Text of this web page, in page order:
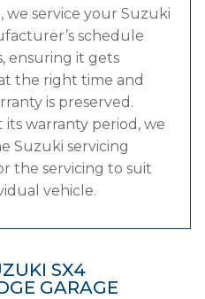
we service your Suzuki
schedule
ensuring it gets
the right time and
is preserved.
its warranty period, we
Suzuki servicing
the servicing to suit
vehicle.
SX4
GARAGE